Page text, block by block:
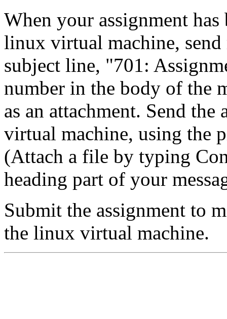
When your assignment
linux virtual machine, send
subject line, "701:
number in the body of the
as an attachment. Send
virtual machine, using the
(Attach a file by typing
heading part of your
Submit the assignment to
the linux virtual machine.